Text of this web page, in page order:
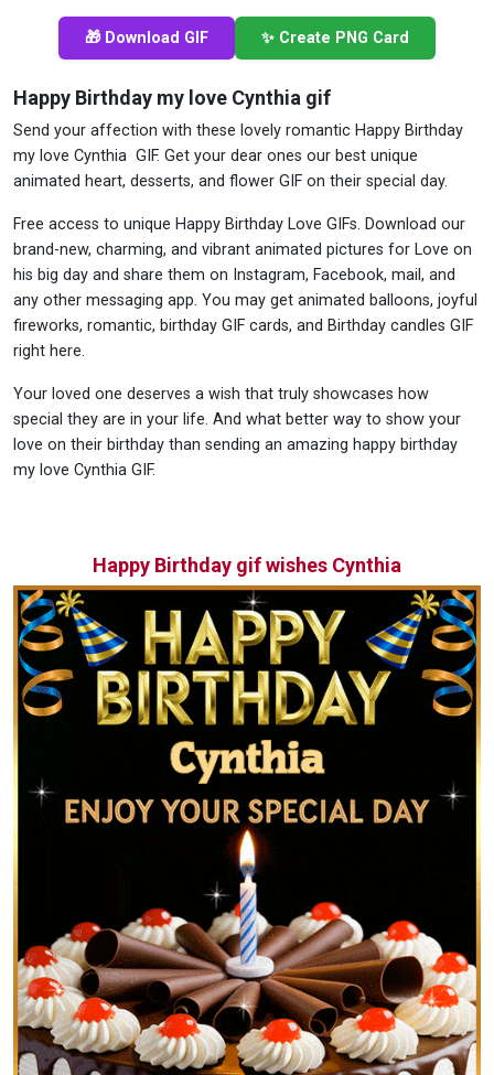
🎁 Download GIF ✨ Create PNG Card
Happy Birthday my love Cynthia gif
Send your affection with these lovely romantic Happy Birthday
my love Cynthia GIF. Get your dear ones our best unique
animated heart, desserts, and flower GIF on their special day.
Free access to unique Happy Birthday Love GIFs. Download our
brand-new, charming, and vibrant animated pictures for Love on
his big day and share them on Instagram, Facebook, mail, and
any other messaging app. You may get animated balloons, joyful
fireworks, romantic, birthday GIF cards, and Birthday candles GIF
right here.
Your loved one deserves a wish that truly showcases how
special they are in your life. And what better way to show your
love on their birthday than sending an amazing happy birthday
my love Cynthia GIF.
Happy Birthday gif wishes Cynthia